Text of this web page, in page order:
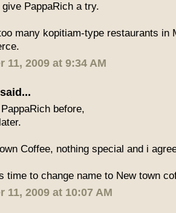
PappaRich a try.
many kopitiam-type restaurants in
11, 2009 at 9:34 AM
said...
before,
Coffee, nothing special and i
time to change name to New town
11, 2009 at 10:07 AM